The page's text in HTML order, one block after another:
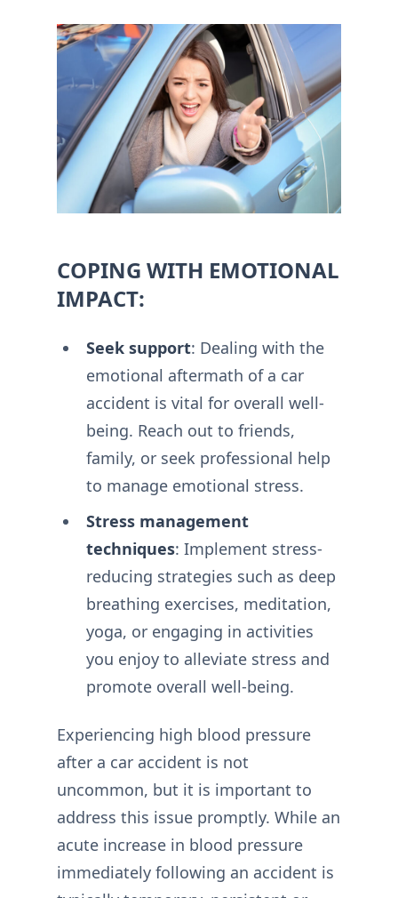
COPING WITH EMOTIONAL
IMPACT:
Seek support: Dealing with the
emotional aftermath of a car
accident is vital for overall well-
being. Reach out to friends,
family, or seek professional help
to manage emotional stress.
Stress management
techniques: Implement stress-
reducing strategies such as deep
breathing exercises, meditation,
yoga, or engaging in activities
you enjoy to alleviate stress and
promote overall well-being.
Experiencing high blood pressure
after a car accident is not
uncommon, but it is important to
address this issue promptly. While an
acute increase in blood pressure
immediately following an accident is